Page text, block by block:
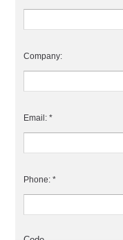
Company:
Email: *
Phone: *